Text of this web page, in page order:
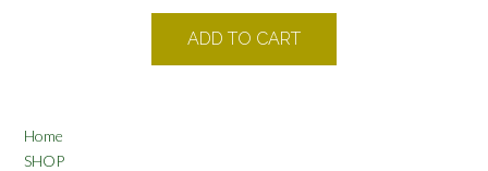
ADD TO CART
Home
SHOP